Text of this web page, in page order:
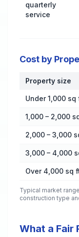
quarterly
service
Cost by
Cost by Property
Property size
Under 1,000 sq
1,000 – 2,000
2,000 – 3,000
3,000 – 4,000
Over 4,000 sq
Typical market
construction type
What a Fair